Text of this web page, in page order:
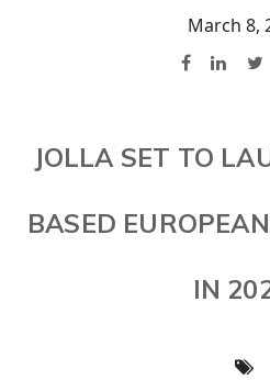
March 8,
JOLLA SET TO
BASED
IN